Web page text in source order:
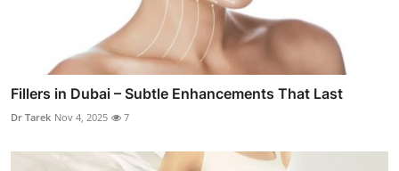
Fillers in Dubai – Subtle Enhancements That Last
Dr Tarek Nov 4, 2025 7